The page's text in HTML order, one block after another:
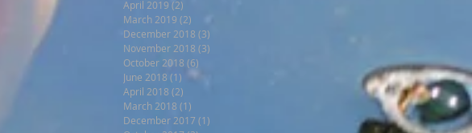
April 2019 (2)
March 2019 (2)
December 2018 (3)
November 2018 (3)
October 2018 (6)
June 2018 (1) 1 post
April 2018 (2)
March 2018 (1)
December 2017 (1)